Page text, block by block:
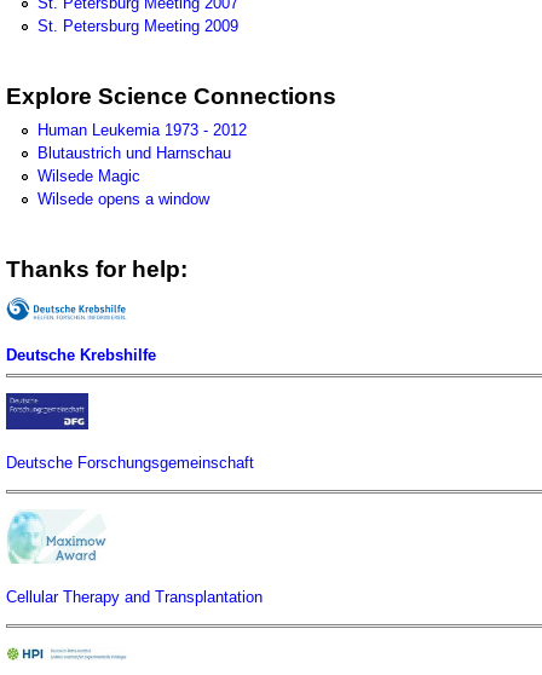
St. Petersburg Meeting 2009
Explore Science Connections
Human Leukemia 1973 - 2012
Blutaustrich und Harnschau
Wilsede Magic
Wilsede opens a window
Thanks for help:
Deutsche Krebshilfe
Deutsche Forschungsgemeinschaft
Cellular Therapy and Transplantation